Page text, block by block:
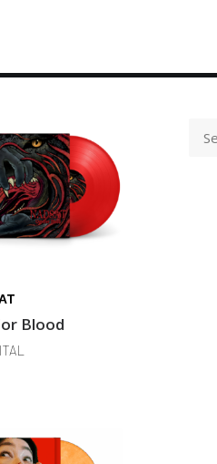
Blood